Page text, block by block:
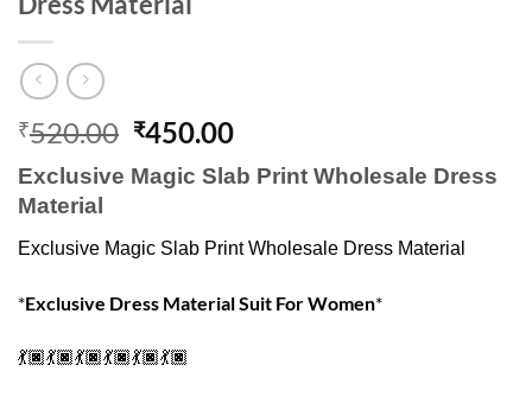
₹520.00 Original
price
was:
₹450.00Current
price
is:
Exclusive Magic Slab Print Wholesale Dress
Material
Exclusive Magic Slab Print Wholesale Dress Material
*Exclusive Dress Material Suit For Women*
💃🏿💃🏿💃🏿💃🏿💃🏿💃🏿